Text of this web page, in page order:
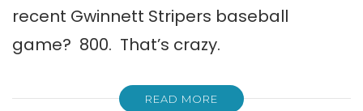
recent Gwinnett Stripers baseball
game? 800. That’s crazy.
READ MORE